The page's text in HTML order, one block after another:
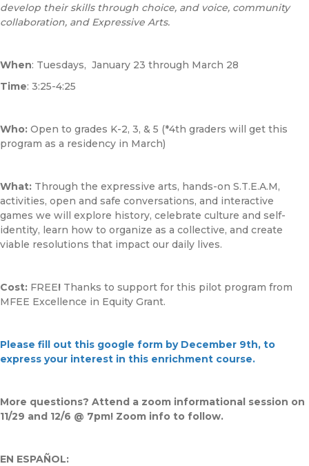
develop their skills through choice, and voice, community
collaboration, and Expressive Arts.
When: Tuesdays, January 23 through March 28
Time: 3:25-4:25
Who: Open to grades K-2, 3, & 5 (*4th graders will get this
program as a residency in March)
What: Through the expressive arts, hands-on S.T.E.A.M,
activities, open and safe conversations, and interactive
games we will explore history, celebrate culture and self-
identity, learn how to organize as a collective, and create
viable resolutions that impact our daily lives.
Cost: FREE! Thanks to support for this pilot program from
MFEE Excellence in Equity Grant.
Please fill out this google form by December 9th, to
express your interest in this enrichment course.
More questions? Attend a zoom informational session on
11/29 and 12/6 @ 7pm! Zoom info to follow.
EN ESPAÑOL: